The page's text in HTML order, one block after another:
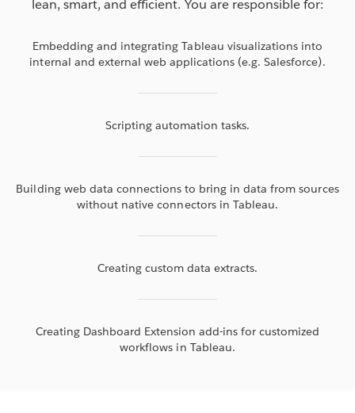
lean, smart, and efficient. You are responsible for:
Embedding and integrating Tableau visualizations into
internal and external web applications (e.g. Salesforce).
Scripting automation tasks.
Building web data connections to bring in data from sources
without native connectors in Tableau.
Creating custom data extracts.
Creating Dashboard Extension add-ins for customized
workflows in Tableau.